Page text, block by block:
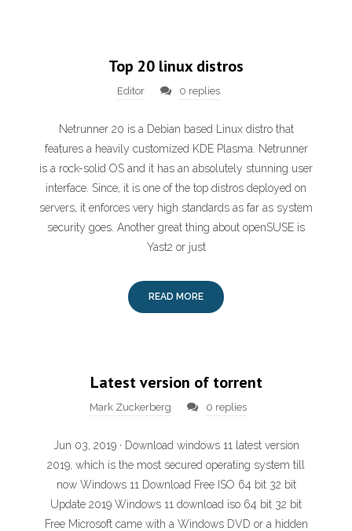
Top 20 linux distros
Editor 0 replies
Netrunner 20 is a Debian based Linux distro that
features a heavily customized KDE Plasma. Netrunner
is a rock-solid OS and it has an absolutely stunning user
interface. Since, it is one of the top distros deployed on
servers, it enforces very high standards as far as system
security goes. Another great thing about openSUSE is
Yast2 or just
READ MORE
Latest version of torrent
Mark Zuckerberg 0 replies
Jun 03, 2019 · Download windows 11 latest version
2019, which is the most secured operating system till
now Windows 11 Download Free ISO 64 bit 32 bit
Update 2019 Windows 11 download iso 64 bit 32 bit
Free Microsoft came with a Windows DVD or a hidden